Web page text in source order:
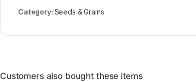
Category: Seeds & Grains
Customers also bought these items